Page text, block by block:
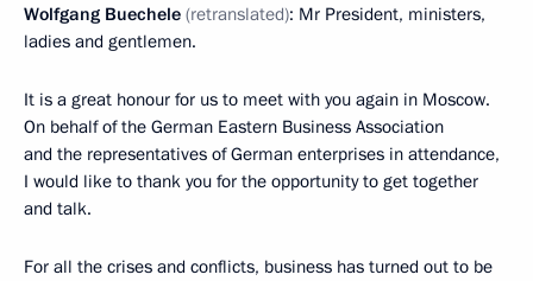
Wolfgang Buechele (retranslated): Mr President, ministers,
ladies and gentlemen.
It is a great honour for us to meet with you again in Moscow.
On behalf of the German Eastern Business Association
and the representatives of German enterprises in attendance,
I would like to thank you for the opportunity to get together
and talk.
For all the crises and conflicts, business has turned out to be